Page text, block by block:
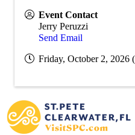
Event Contact
Jerry Peruzzi
Send Email
Friday, October 2,